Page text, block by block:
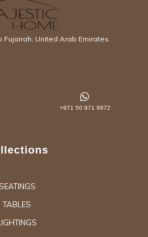
Fujairah, United Arab Emirates
+971 50 971 9972
SEATINGS
TABLES